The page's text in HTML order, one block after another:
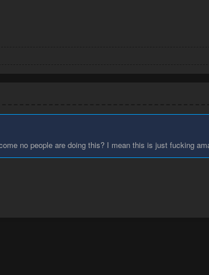
no people are doing this? I mean this is just fucking